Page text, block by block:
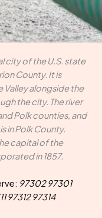
city of the U.S. state
County. It is
alongside the
the city. The river
Polk counties, and
in Polk County.
capital of the
in 1857.
97302 97301
97312 97314